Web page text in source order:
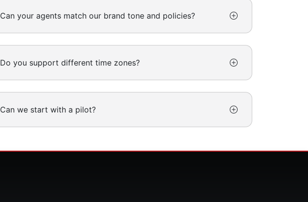
Can your agents match our brand tone and policies?
Do you support different time zones?
Can we start with a pilot?